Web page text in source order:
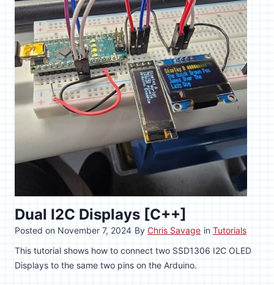
Dual I2C Displays [C++]
Posted on November 7, 2024 By Chris Savage in Tutorials
This tutorial shows how to connect two SSD1306 I2C OLED
Displays to the same two pins on the Arduino.